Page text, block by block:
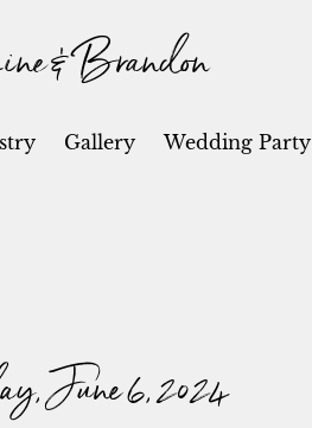
& Brandon
Gallery Wedding Party
June 6, 2024